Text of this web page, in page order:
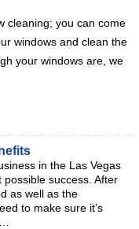
cleaning; you can come
windows and clean the
your windows are, we
in the Las Vegas
success. After
as well as the
to make sure it’s